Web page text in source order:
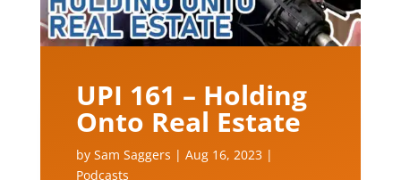
UPI 161 – Holding
Onto Real Estate
by Sam Saggers | Aug 16, 2023|
Podcasts